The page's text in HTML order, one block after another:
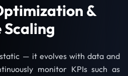
&
— it evolves with data and
monitor KPIs such as